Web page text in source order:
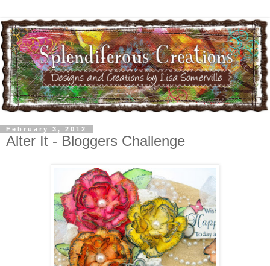
February 3, 2012
Alter It - Bloggers Challenge